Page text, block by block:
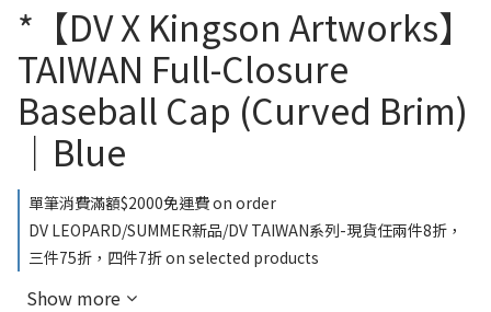
*【DV X Kingson Artworks】
TAIWAN Full-Closure
Baseball Cap (Curved Brim)
｜Blue
單筆消費滿額$2000免運費 on order
DV LEOPARD/SUMMER新品/DV TAIWAN系列-現貨任兩件8折，
三件75折，四件7折 on selected products
Show more